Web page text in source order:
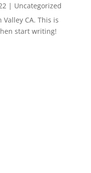
| Uncategorized
CA. This is
start writing!